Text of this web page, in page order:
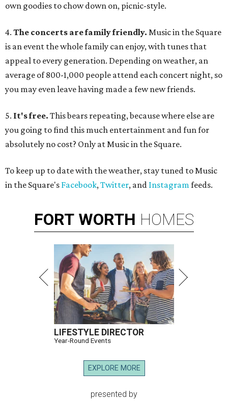
own goodies to chow down on, picnic-style.
4. The concerts are family friendly. Music in the Square
is an event the whole family can enjoy, with tunes that
appeal to every generation. Depending on weather, an
average of 800-1,000 people attend each concert night, so
you may even leave having made a few new friends.
5. It's free. This bears repeating, because where else are
you going to find this much entertainment and fun for
absolutely no cost? Only at Music in the Square.
To keep up to date with the weather, stay tuned to Music
in the Square's Facebook,Twitter, and Instagramfeeds.
FORT WORTH HOMES
LIFESTYLE DIRECTOR
Year-Round Events
EXPLORE MORE
presented by